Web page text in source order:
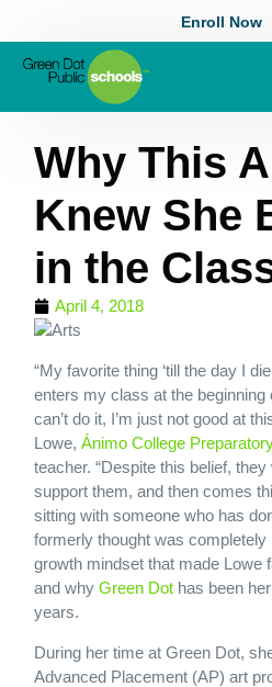
Enroll Now
Why This
Knew She
in the
April 4, 2018
“My favorite thing ‘till the day I
enters my class at the beginning
can’t do it, I’m just not good at
Lowe, Ánimo College
teacher. “Despite this belief,
support them, and then comes
sitting with someone who has
formerly thought was completely
growth mindset that made Lowe
and why Green Dothas been
years.
During her time at Green Dot,
Advanced Placement (AP) art